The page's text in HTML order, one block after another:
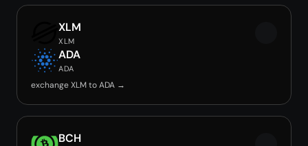
XLM
XLM
ADA
ADA
exchange XLM to ADA →
BCH